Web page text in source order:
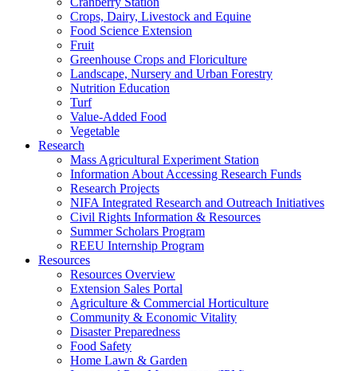
Crops, Dairy, Livestock and Equine
Food Science Extension
Fruit
Greenhouse Crops and Floriculture
Landscape, Nursery and Urban Forestry
Nutrition Education
Turf
Value-Added Food
Vegetable
Research
Mass Agricultural Experiment Station
Information About Accessing Research Funds
Research Projects
NIFA Integrated Research and Outreach Initiatives
Civil Rights Information & Resources
Summer Scholars Program
REEU Internship Program
Resources
Resources Overview
Extension Sales Portal
Agriculture & Commercial Horticulture
Community & Economic Vitality
Disaster Preparedness
Food Safety
Home Lawn & Garden